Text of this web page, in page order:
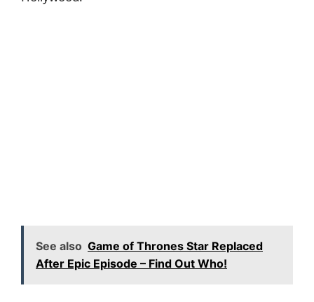
See also Game of Thrones Star Replaced
After Epic Episode – Find Out Who!